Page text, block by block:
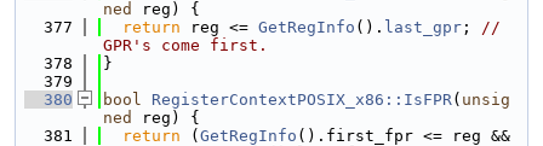
ned
reg) {
  377
return reg <= GetRegInfo (). last_gpr ; //
GPR's come first.
  378
}
  379
  380
bool RegisterContextPOSIX_x86::IsFPR( unsig
ned
reg) {
  381
return ( GetRegInfo ().first_fpr <= reg &&